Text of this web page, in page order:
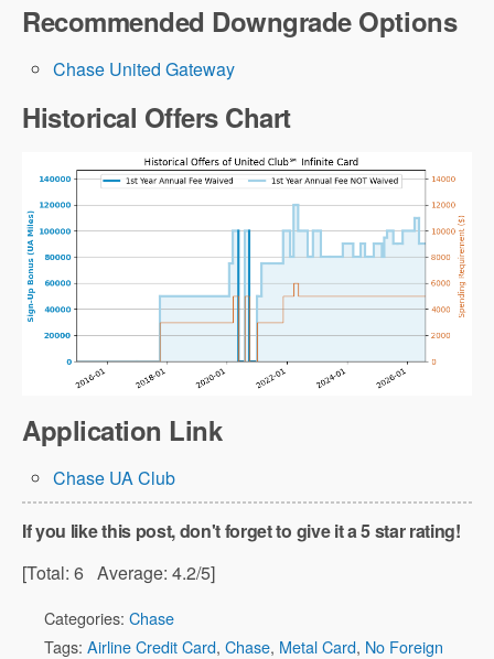
is true for all credit cards)!
Recommended Downgrade Options
Chase United Gateway
Historical Offers Chart
Application Link
Chase UA Club
If you like this post, don't forget to give it a 5 star rating!
[Total: 6 Average: 4.2/5]
Categories: Chase
Tags: Airline Credit Card, Chase, Metal Card, No Foreign